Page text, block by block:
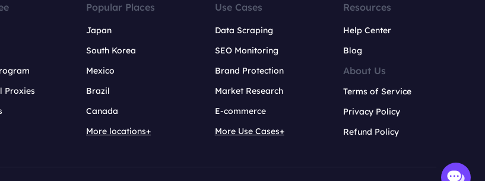
Proxies
Popular Places
Japan
South Korea
Mexico
Brazil
Canada
More locations+
Use Cases
Data Scraping
SEO Monitoring
Brand Protection
Market Research
E-commerce
More Use Cases+
Resources
Help Center
Blog
About Us
Terms of Service
Privacy Policy
Refund Policy